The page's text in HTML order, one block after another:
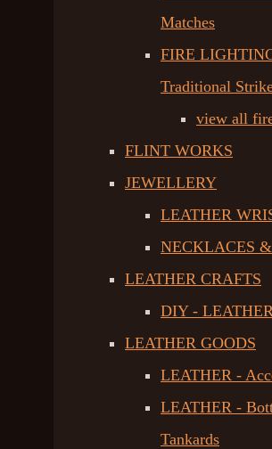
Matches
FIRE
Traditional
view all
FLINT WORKS
JEWELLERY
LEATHER
NECKLACES
LEATHER CRAFTS
DIY -
LEATHER GOODS
LEATHER -
LEATHER -
Tankards